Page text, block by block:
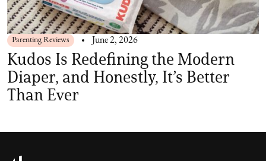
Parenting Reviews June 2, 2026
Kudos Is Redefining the Modern
Diaper, and Honestly, It’s Better
Than Ever